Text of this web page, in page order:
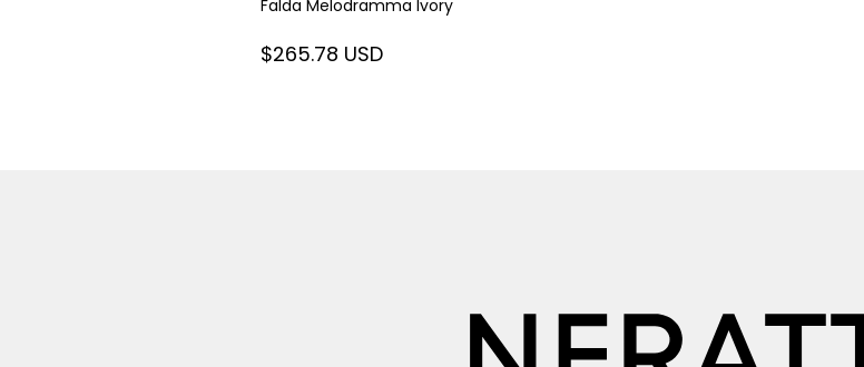
Falda Melodramma Ivory
$265.78 USD